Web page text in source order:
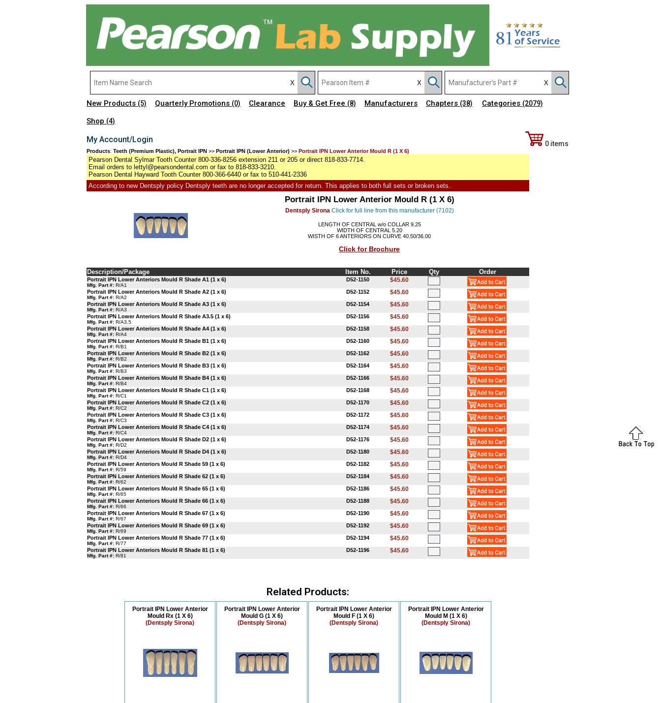
New Products (5) Quarterly Promotions (0) Clearance Buy & Get Free (8) Manufacturers Chapters (38) Categories (2079)
Shop (4)
My Account/Login 0 items
Products: Teeth (Premium Plastic), Portrait IPN >> Portrait IPN (Lower Anterior) >> Portrait IPN Lower Anterior Mould R (1 X 6)
Pearson Dental Sylmar Tooth Counter 800-336-8256 extension 211 or 205 or direct 818-833-7714.
Email orders to lettyl@pearsondental.com or fax to 818-833-3210.
Pearson Dental Hayward Tooth Counter 800-366-6440 or fax to 510-441-2336
According to new Dentsply policy Dentsply teeth are no longer accepted for return. This applies to both full sets or broken sets.
Portrait IPN Lower Anterior Mould R (1 X 6)
Dentsply Sirona Click for full line from this manufacturer (7102)
LENGTH OF CENTRAL w/o COLLAR 9.25
WIDTH OF CENTRAL 5.20
WISTH OF 6 ANTERIORS ON CURVE 40.50/36.00
Click for Brochure
Description/Package Item No. Price Qty Order
Portrait IPN Lower Anteriors Mould R Shade A1 (1 x 6)
Mfg. Part #: R/A1
D52-1150 $45.60
Portrait IPN Lower Anteriors Mould R Shade A2 (1 x 6)
Mfg. Part #: R/A2
D52-1152 $45.60
Portrait IPN Lower Anteriors Mould R Shade A3 (1 x 6)
Mfg. Part #: R/A3
D52-1154 $45.60
Portrait IPN Lower Anteriors Mould R Shade A3.5 (1 x 6)
Mfg. Part #: R/A3.5
D52-1156 $45.60
Portrait IPN Lower Anteriors Mould R Shade A4 (1 x 6)
Mfg. Part #: R/A4
D52-1158 $45.60
Portrait IPN Lower Anteriors Mould R Shade B1 (1 x 6)
Mfg. Part #: R/B1
D52-1160 $45.60
Portrait IPN Lower Anteriors Mould R Shade B2 (1 x 6)
Mfg. Part #: R/B2
D52-1162 $45.60
Portrait IPN Lower Anteriors Mould R Shade B3 (1 x 6)
Mfg. Part #: R/B3
D52-1164 $45.60
Portrait IPN Lower Anteriors Mould R Shade B4 (1 x 6)
Mfg. Part #: R/B4
D52-1166 $45.60
Portrait IPN Lower Anteriors Mould R Shade C1 (1 x 6)
Mfg. Part #: R/C1
D52-1168 $45.60
Portrait IPN Lower Anteriors Mould R Shade C2 (1 x 6)
Mfg. Part #: R/C2
D52-1170 $45.60
Portrait IPN Lower Anteriors Mould R Shade C3 (1 x 6)
Mfg. Part #: R/C3
D52-1172 $45.60
Portrait IPN Lower Anteriors Mould R Shade C4 (1 x 6)
Mfg. Part #: R/C4
D52-1174 $45.60
Portrait IPN Lower Anteriors Mould R Shade D2 (1 x 6)
Mfg. Part #: R/D2
D52-1176 $45.60
Portrait IPN Lower Anteriors Mould R Shade D4 (1 x 6)
Mfg. Part #: R/D4
D52-1180 $45.60
Portrait IPN Lower Anteriors Mould R Shade 59 (1 x 6)
Mfg. Part #: R/59
D52-1182 $45.60
Portrait IPN Lower Anteriors Mould R Shade 62 (1 x 6)
Mfg. Part #: R/62
D52-1184 $45.60
Portrait IPN Lower Anteriors Mould R Shade 65 (1 x 6)
Mfg. Part #: R/65
D52-1186 $45.60
Portrait IPN Lower Anteriors Mould R Shade 66 (1 x 6)
Mfg. Part #: R/66
D52-1188 $45.60
Portrait IPN Lower Anteriors Mould R Shade 67 (1 x 6)
Mfg. Part #: R/67
D52-1190 $45.60
Portrait IPN Lower Anteriors Mould R Shade 69 (1 x 6)
Mfg. Part #: R/69
D52-1192 $45.60
Portrait IPN Lower Anteriors Mould R Shade 77 (1 x 6)
Mfg. Part #: R/77
D52-1194 $45.60
Portrait IPN Lower Anteriors Mould R Shade 81 (1 x 6)
Mfg. Part #: R/81
D52-1196 $45.60
Related Products:
Portrait IPN Lower Anterior
Mould Rx (1 X 6)
(Dentsply Sirona)
Portrait IPN Lower Anterior
Mould G (1 X 6)
(Dentsply Sirona)
Portrait IPN Lower Anterior
Mould F (1 X 6)
(Dentsply Sirona)
Portrait IPN Lower Anterior
Mould M (1 X 6)
(Dentsply Sirona)